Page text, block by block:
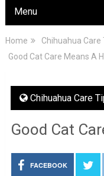
Menu
Home
Chihuahua Care
Good Cat Care Means A
Chihuahua Care
Good Cat
FACEBOOK